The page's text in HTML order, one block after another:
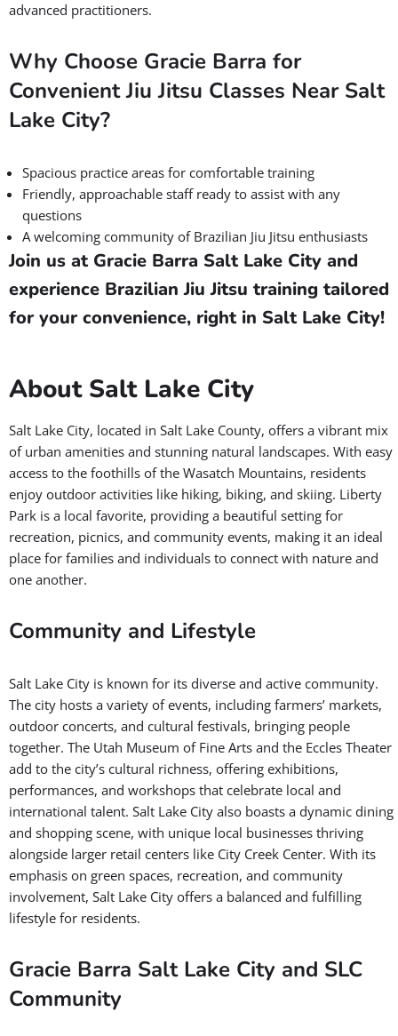
advanced practitioners.
Why Choose Gracie Barra for
Convenient Jiu Jitsu Classes Near Salt
Lake City?
Spacious practice areas for comfortable training
Friendly, approachable staff ready to assist with any
questions
A welcoming community of Brazilian Jiu Jitsu enthusiasts
Join us at Gracie Barra Salt Lake City and
experience Brazilian Jiu Jitsu training tailored
for your convenience, right in Salt Lake City!
About Salt Lake City
Salt Lake City, located in Salt Lake County, offers a vibrant mix
of urban amenities and stunning natural landscapes. With easy
access to the foothills of the Wasatch Mountains, residents
enjoy outdoor activities like hiking, biking, and skiing. Liberty
Park is a local favorite, providing a beautiful setting for
recreation, picnics, and community events, making it an ideal
place for families and individuals to connect with nature and
one another.
Community and Lifestyle
Salt Lake City is known for its diverse and active community.
The city hosts a variety of events, including farmers’ markets,
outdoor concerts, and cultural festivals, bringing people
together. The Utah Museum of Fine Arts and the Eccles Theater
add to the city’s cultural richness, offering exhibitions,
performances, and workshops that celebrate local and
international talent. Salt Lake City also boasts a dynamic dining
and shopping scene, with unique local businesses thriving
alongside larger retail centers like City Creek Center. With its
emphasis on green spaces, recreation, and community
involvement, Salt Lake City offers a balanced and fulfilling
lifestyle for residents.
Gracie Barra Salt Lake City and SLC
Community